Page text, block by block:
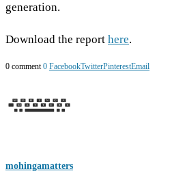
generation.
Download the report here.
0 comment 0 FacebookTwitterPinterestEmail
mohingamatters